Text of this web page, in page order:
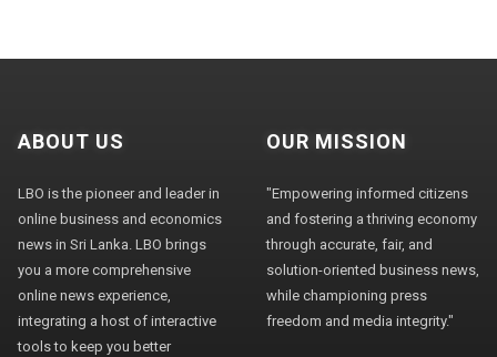
ABOUT US
LBO is the pioneer and leader in
online business and economics
news in Sri Lanka. LBO brings
you a more comprehensive
online news experience,
integrating a host of interactive
tools to keep you better
OUR MISSION
"Empowering informed citizens
and fostering a thriving economy
through accurate, fair, and
solution-oriented business news,
while championing press
freedom and media integrity."